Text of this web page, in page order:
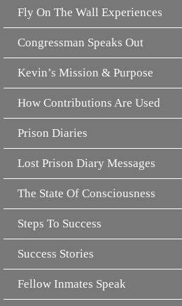
Fly On The Wall Experiences
Congressman Speaks Out
Kevin’s Mission & Purpose
How Contributions Are Used
Prison Diaries
Lost Prison Diary Messages
The State Of Consciousness
Steps To Success
Success Stories
Fellow Inmates Speak